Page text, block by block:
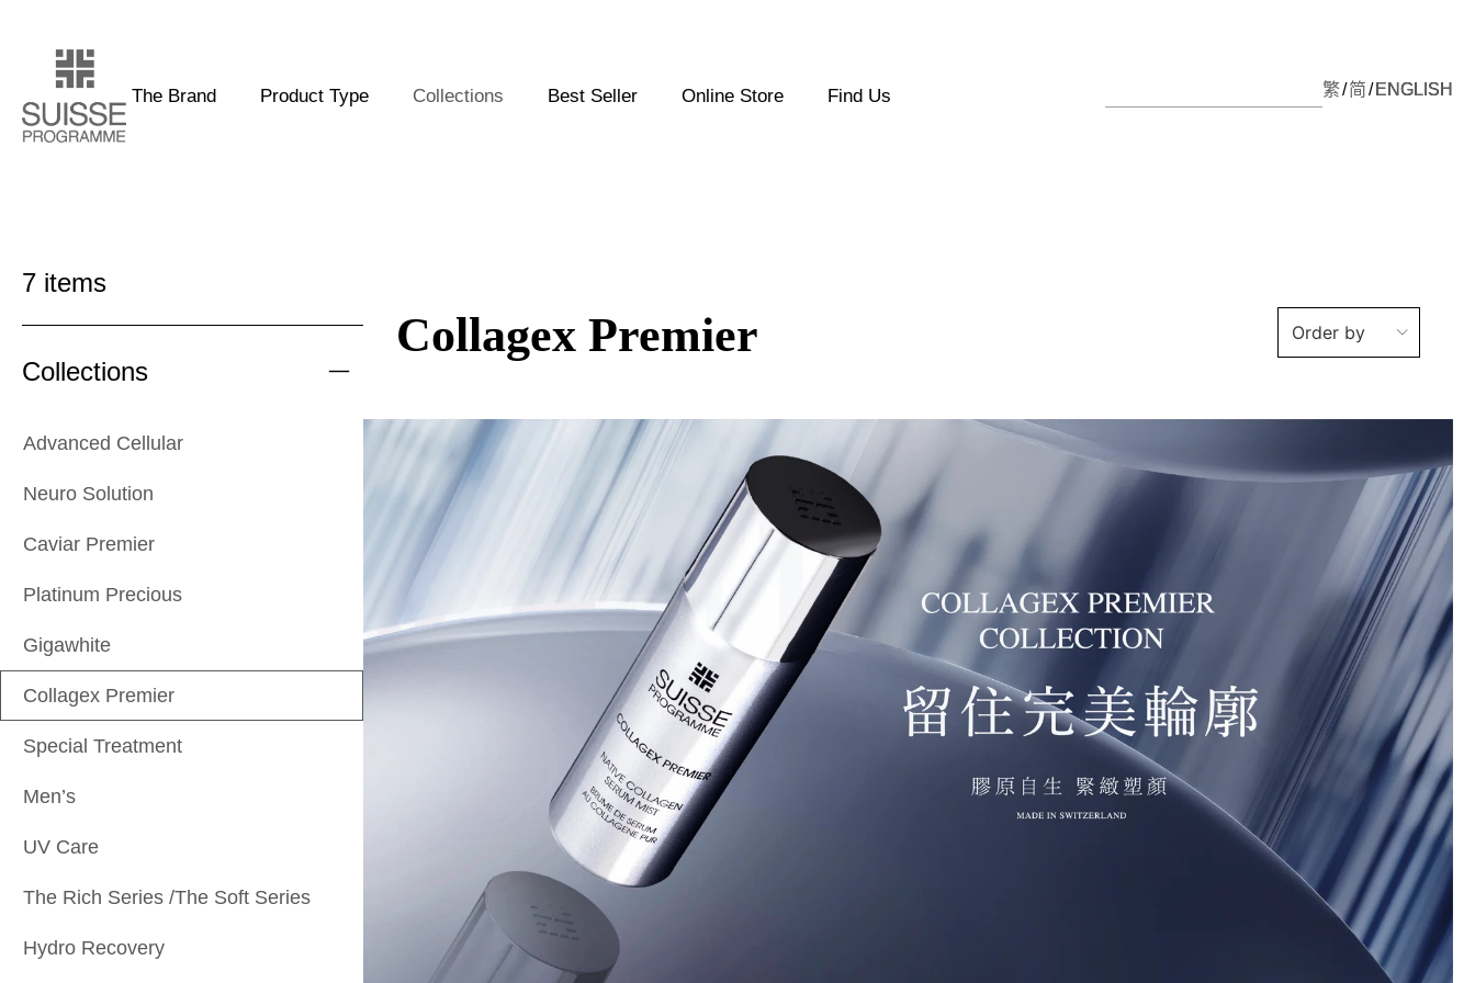
The Brand Product Type Collections Best Seller Online Store Find Us 繁 简 ENGLISH
7 items
Collections
Advanced Cellular
Neuro Solution
Caviar Premier
Platinum Precious
Gigawhite
Collagex Premier
Special Treatment
Men’s
UV Care
The Rich Series /The Soft Series
Hydro Recovery
Collagex Premier Order by